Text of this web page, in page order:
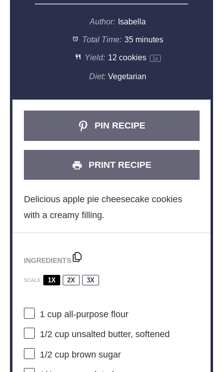
Author: Isabella
Total Time: 35 minutes
Yield: 12 cookies 1x
Diet: Vegetarian
PIN RECIPE
PRINT RECIPE
Delicious apple pie cheesecake cookies
with a creamy filling.
INGREDIENTS
SCALE 1X 2X 3X
1 cupall-purpose flour
1/2 cupunsalted butter, softened
1/2 cupbrown sugar